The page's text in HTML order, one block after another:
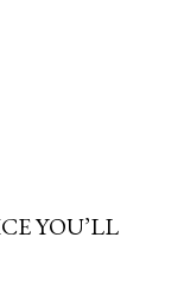
YOU’LL